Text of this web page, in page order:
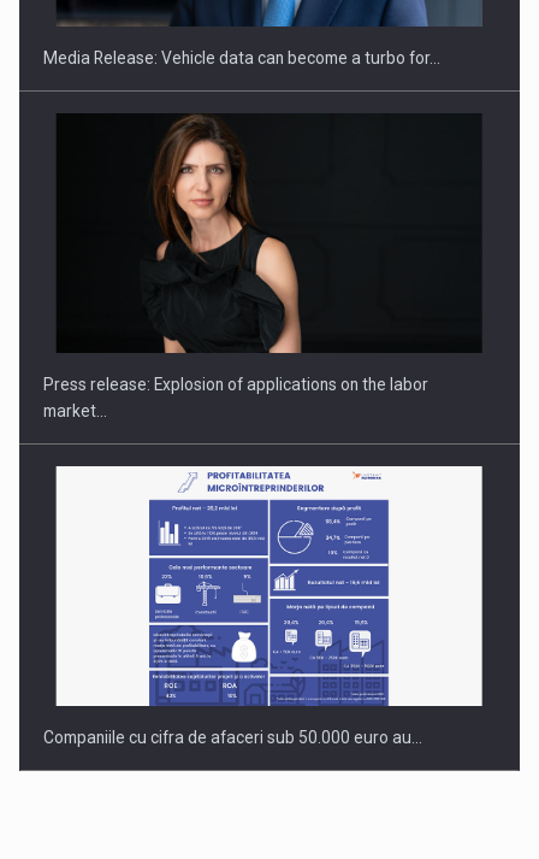
PUTTING ROMANIAN CORPORATE COMPANIES ON THE
INTERNATIONAL BUSINESS SCENE
Media Release: Vehicle data can become a turbo for…
Press release: Explosion of applications on the labor
market…
Companiile cu cifra de afaceri sub 50.000 euro au…